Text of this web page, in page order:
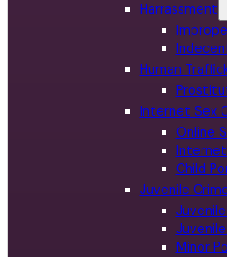
Harrassment
Human
Internet Sex
Online
Internet
Child
Juvenile
Minor